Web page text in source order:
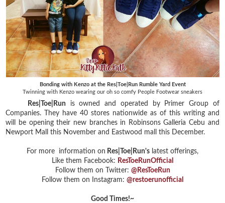
Bonding with Kenzo at the Res|Toe|Run Rumble Yard Event
Twinning with Kenzo wearing our oh so comfy People Footwear sneakers
Res|Toe|Run is owned and operated by Primer Group of
Companies. They have 40 stores nationwide as of this writing and
will be opening their new branches in Robinsons Galleria Cebu and
Newport Mall this November and Eastwood mall this December.
For more information on Res|Toe|Run's latest offerings,
Like them Facebook: ResToeRunOfficial
Follow them on Twitter: @ResToeRun
Follow them on Instagram: @restoerunofficial
Good Times!~